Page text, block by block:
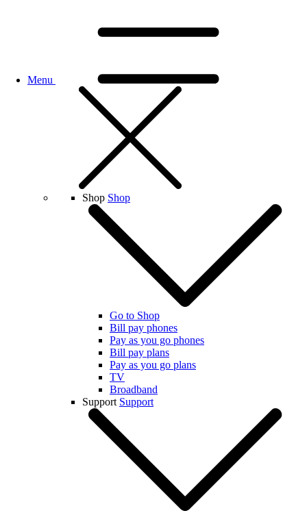
Menu
Shop Shop
Go to Shop
Bill pay phones
Pay as you go phones
Bill pay plans
Pay as you go plans
TV
Broadband
Support Support